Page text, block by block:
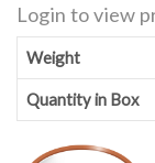
Login to view
Weight
Quantity in Box